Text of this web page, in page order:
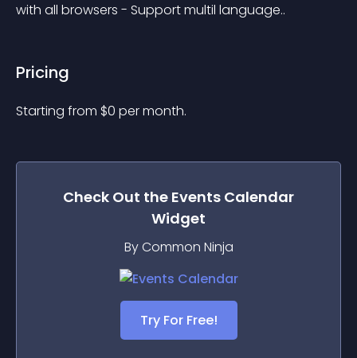
with all browsers - Support multil language..
Pricing
Starting from $0 per month.
Check Out the Events Calendar
Widget
By Common Ninja
Try For Free!